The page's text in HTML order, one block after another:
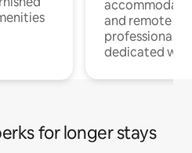
and remote
professionals
dedicated
for longer stays